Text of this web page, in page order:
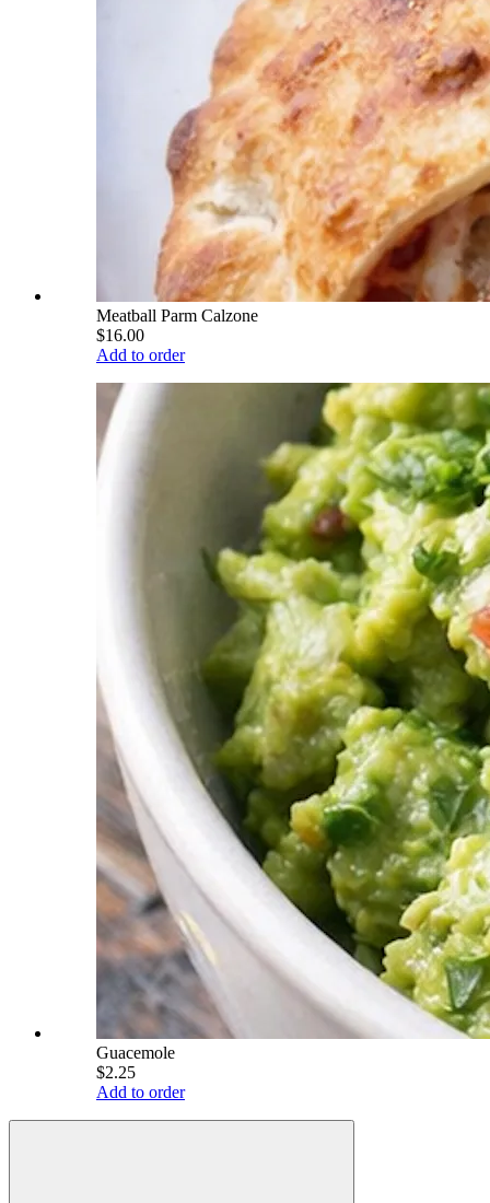
Meatball Parm Calzone
$16.00
Add to order
Guacemole
$2.25
Add to order